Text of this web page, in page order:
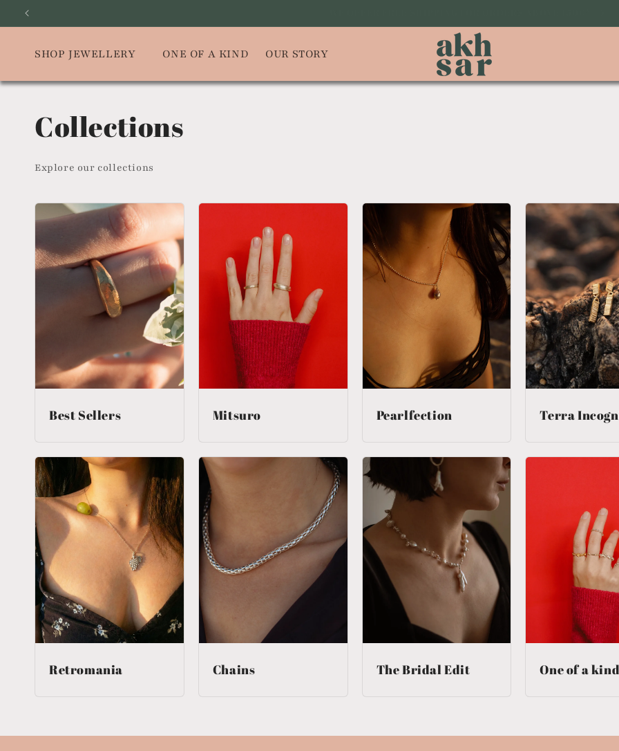
Skip to
SHOP JEWELLERY ONE OF A KIND OUR STORY
Collections
Explore our collections
Best Sellers Mitsuro Pearlfection Terra
Retromania Chains The Bridal Edit One of a kind